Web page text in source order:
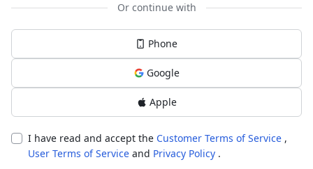
Or continue with
Phone
Google
Apple
I have read and accept the Customer Terms of Service ,
User Terms of Service and Privacy Policy .